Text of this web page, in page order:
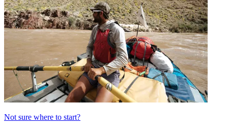
Not sure where to start?